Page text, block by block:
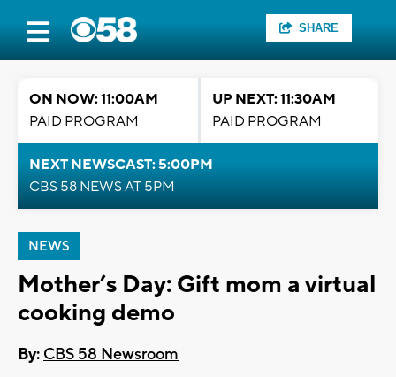
SHARE
ON NOW: 11:00AM
PAID PROGRAM
UP NEXT: 11:30AM
PAID PROGRAM
NEXT NEWSCAST: 5:00PM
CBS 58 NEWS AT 5PM
NEWS
Mother’s Day: Gift mom a virtual
cooking demo
By: CBS 58 Newsroom